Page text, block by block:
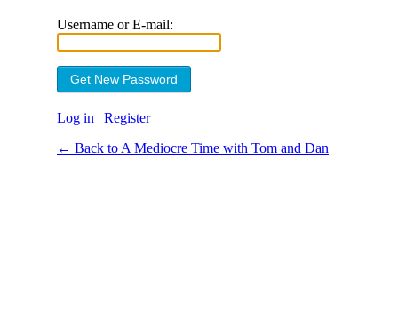
Username or E-mail:
Log in | Register
← Back to A Mediocre Time with Tom and Dan